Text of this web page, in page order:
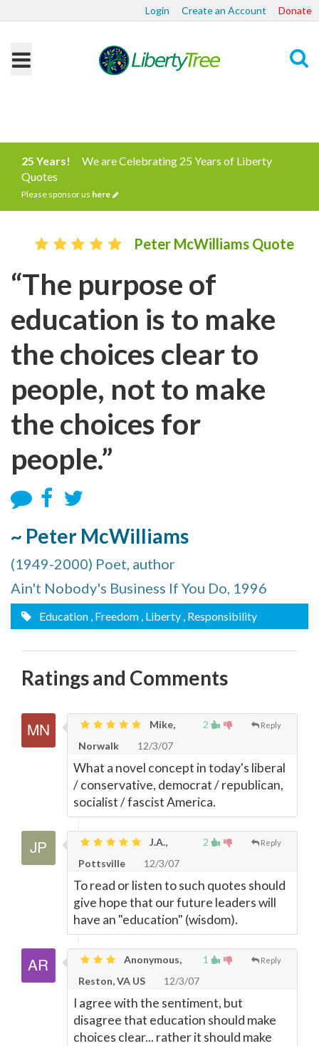
Login Create an Account Donate
25 Years!
We are Celebrating 25 Years of Liberty
Quotes
Please sponsor us here
Peter McWilliams Quote
“The purpose of
education is to make
the choices clear to
people, not to make
the choices for
people.”
~ Peter McWilliams
(1949-2000) Poet, author
Ain't Nobody's Business If You Do, 1996
Education , Freedom , Liberty , Responsibility
Ratings and Comments
2 Reply
Mike,
Norwalk
12/3/07
What a novel concept in today's liberal
/ conservative, democrat / republican,
socialist / fascist America.
2 Reply
J.A.,
Pottsville
12/3/07
To read or listen to such quotes should
give hope that our future leaders will
have an "education" (wisdom).
1 Reply
Anonymous,
Reston, VA US
12/3/07
I agree with the sentiment, but
disagree that education should make
choices clear... rather it should make